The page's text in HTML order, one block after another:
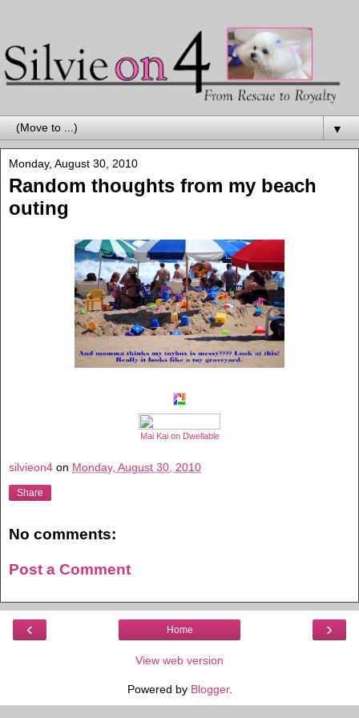
▼
Monday, August 30, 2010
Random thoughts from my beach
outing
Mai Kai on Dwellable
silvieon4 on Monday, August 30, 2010
Share
No comments:
Post a Comment
‹ ›
Home
View web version
Powered by Blogger.